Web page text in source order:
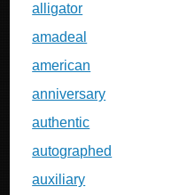
alligator
amadeal
american
anniversary
authentic
autographed
auxiliary